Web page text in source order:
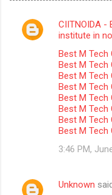
C
CIITNOIDA -
institute in
Best M Tech
Best M Tech
Best M Tech
Best M Tech
Best M Tech
Best M Tech
Best M Tech
Best M Tech
3:46 PM,
Unknown